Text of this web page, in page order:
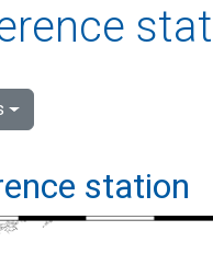
station